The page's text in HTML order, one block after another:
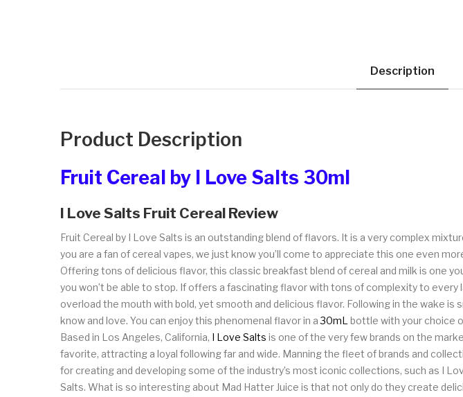
Description
Product Description
Fruit Cereal by I Love Salts 30ml
I Love Salts Fruit Cereal Review
Fruit Cereal by I Love Salts is an outstanding blend of flavors. It is a very complex
you are a fan of cereal vapes, we just know you’ll come to appreciate this one even
Offering tons of delicious flavor, this classic breakfast blend of cereal and milk is one
you won’t be able to stop. If offers a fascinating flavor with tons of complexity to
overload the mouth with bold, yet smooth and delicious flavor. Following in the wake is
know and love. You can enjoy this phenomenal flavor in a30mL bottle with your choice
Based in Los Angeles, California, I Love Salts is one of the very few brands on the
favorite, attracting a loyal following far and wide. Manning the fleet of brands and
for creating and developing some of the industry’s most iconic collections, such as I
Salts. What is so interesting about Mad Hatter Juice is that not only do they create